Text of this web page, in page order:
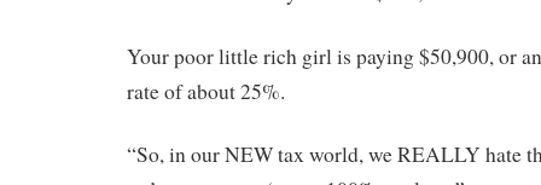
Your poor little rich girl is paying $50,900, or
rate of about 25%.
“So, in our NEW tax world, we REALLY hate